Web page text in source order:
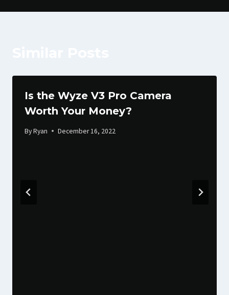
Is the Wyze V3 Pro Camera
Worth Your Money?
ByRyan December 16, 2022